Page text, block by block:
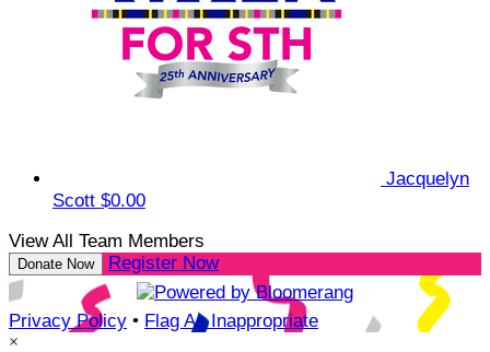
Jacquelyn
Scott $0.00
View All Team Members
Donate Now Register Now
Privacy Policy • Flag As Inappropriate
×